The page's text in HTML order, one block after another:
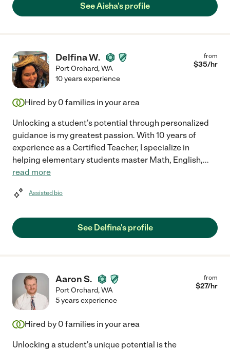
See Aisha's profile
Delfina W.
Port Orchard,WA
from
$35/hr
10 years experience
Hired by 0 families in your area
Unlocking a student's potential through personalized
guidance is my greatest passion. With 10 years of
experience as a Certified Teacher, I specialize in
helping elementary students master Math, English,...
read more
Assisted bio
See Delfina's profile
Aaron S.
Port Orchard,WA
from
$27/hr
5 years experience
Hired by 0 families in your area
Unlocking a student's unique potential is the